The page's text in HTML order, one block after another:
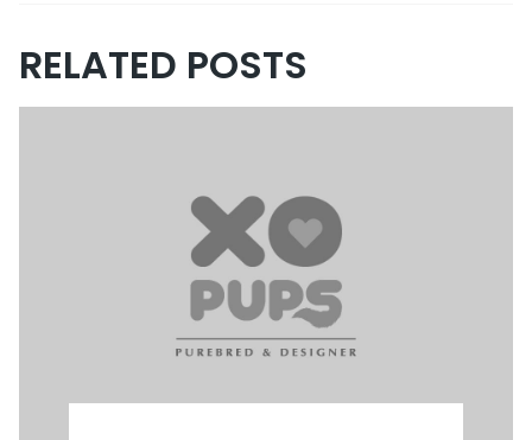
RELATED POSTS